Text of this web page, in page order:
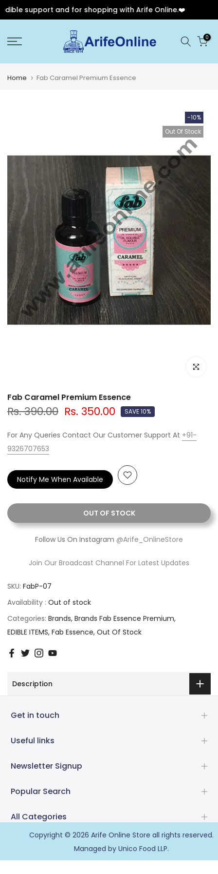
support and for shopping with Arife Online.❤️
to
0
Home Fab Caramel Premium Essence
-10%
Out Of Stock
Click to
Fab Caramel Premium Essence
Rs. 390.00 Rs. 350.00 SAVE 10%
For Any Queries Contact Our Customer Support At +91-
9326707653
OUT OF STOCK
Notify Me When Available
Follow Us On Instagram @Arife_OnlineStore
Join Our Broadcast Channel For Latest Updates
SKU: FabP-07
Availability : Out of stock
Categories: Brands Brands Fab Essence Premium
EDIBLE ITEMS Fab Essence Out Of Stock
Description
Get in touch
Useful links
Newsletter Signup
Popular Search
All Categories
Copyright © 2026 Arife Online Store all rights reserved.
Managed by Unico Food LLP.